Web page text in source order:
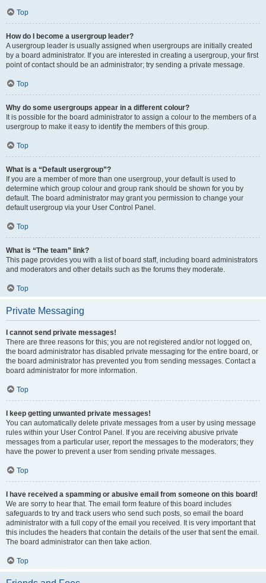
Top
How do I become a usergroup leader?
A usergroup leader is usually assigned when usergroups are initially created
by a board administrator. If you are interested in creating a usergroup, your first
point of contact should be an administrator; try sending a private message.
Top
Why do some usergroups appear in a different colour?
It is possible for the board administrator to assign a colour to the members of a
usergroup to make it easy to identify the members of this group.
Top
What is a “Default usergroup”?
If you are a member of more than one usergroup, your default is used to
determine which group colour and group rank should be shown for you by
default. The board administrator may grant you permission to change your
default usergroup via your User Control Panel.
Top
What is “The team” link?
This page provides you with a list of board staff, including board administrators
and moderators and other details such as the forums they moderate.
Top
Private Messaging
I cannot send private messages!
There are three reasons for this; you are not registered and/or not logged on,
the board administrator has disabled private messaging for the entire board, or
the board administrator has prevented you from sending messages. Contact a
board administrator for more information.
Top
I keep getting unwanted private messages!
You can automatically delete private messages from a user by using message
rules within your User Control Panel. If you are receiving abusive private
messages from a particular user, report the messages to the moderators; they
have the power to prevent a user from sending private messages.
Top
I have received a spamming or abusive email from someone on this board!
We are sorry to hear that. The email form feature of this board includes
safeguards to try and track users who send such posts, so email the board
administrator with a full copy of the email you received. It is very important that
this includes the headers that contain the details of the user that sent the email.
The board administrator can then take action.
Top